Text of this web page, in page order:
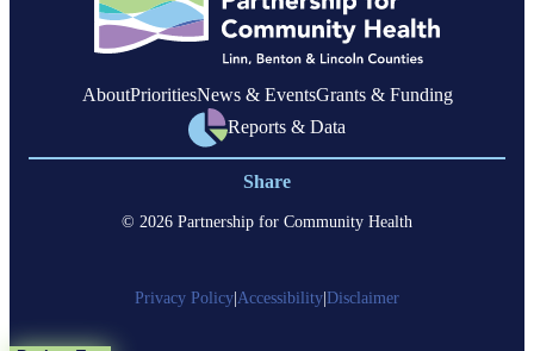
AboutPrioritiesNews & EventsGrants & Funding
Reports & Data
Share
© 2026 Partnership for Community Health
Privacy Policy|Accessibility|Disclaimer